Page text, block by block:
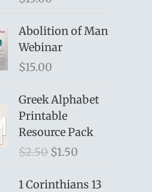
Abolition of Man
Webinar
$15.00
Greek Alphabet
Printable
Resource Pack
$2.50 O
i
$1.50
r
1 Corinthians 13